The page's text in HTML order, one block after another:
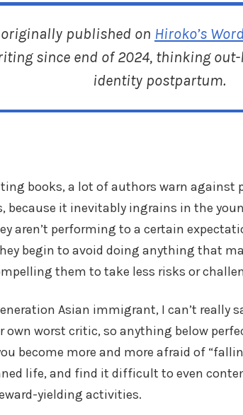
published on Hiroko’s
since end of 2024, thinking
identity postpartum.
books, a lot of authors warn against
because it inevitably ingrains in the
aren’t performing to a certain
begin to avoid doing anything that
them to take less risks or
Asian immigrant, I can’t really
own worst critic, so anything below
become more and more afraid of
life, and find it difficult to even
yielding activities.